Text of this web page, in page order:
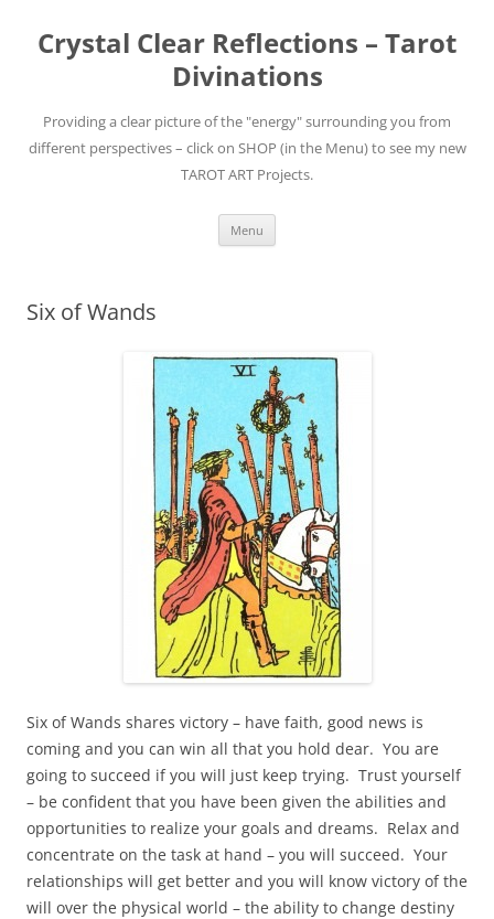
content
Crystal Clear Reflections – Tarot
Divinations
Providing a clear picture of the "energy" surrounding you from
different perspectives – click on SHOP (in the Menu) to see my new
TAROT ART Projects.
Menu
Six of Wands
Six of Wands shares victory – have faith, good news is
coming and you can win all that you hold dear. You are
going to succeed if you will just keep trying. Trust yourself
– be confident that you have been given the abilities and
opportunities to realize your goals and dreams. Relax and
concentrate on the task at hand – you will succeed. Your
relationships will get better and you will know victory of the
will over the physical world – the ability to change destiny